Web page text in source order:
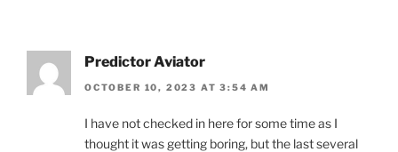
Predictor Aviator
OCTOBER 10, 2023 AT 3:54 AM
I have not checked in here for some time as I
thought it was getting boring, but the last several